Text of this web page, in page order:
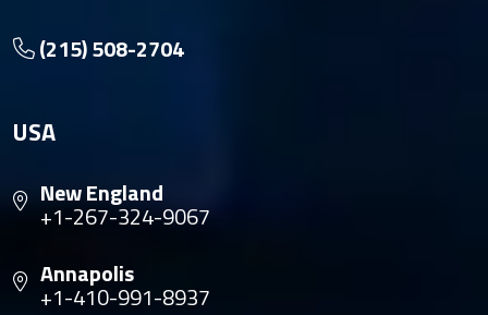
(215) 508-2704
USA
New England
+1-267-324-9067
Annapolis
+1-410-991-8937